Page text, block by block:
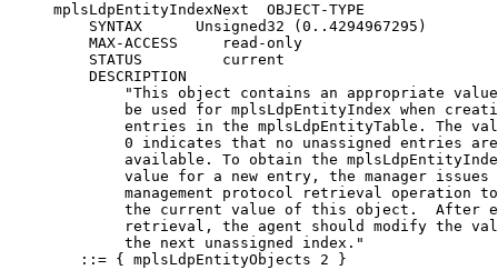
     mplsLdpEntityIndexNext  OBJECT-TYPE
         SYNTAX      Unsigned32 (0..4294967295)
         MAX-ACCESS     read-only
         STATUS         current
         DESCRIPTION
"This object contains an appropriate
be used for mplsLdpEntityIndex when
entries in the mplsLdpEntityTable. The
             0 indicates that no unassigned entries are
available. To obtain the
value for a new entry, the manager issues
management protocol retrieval operation
the current value of this object.  After
retrieval, the agent should modify the
             the next unassigned index."
        ::= { mplsLdpEntityObjects 2 }